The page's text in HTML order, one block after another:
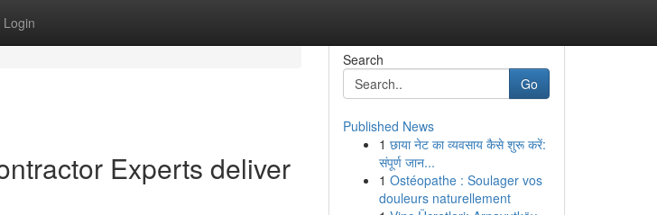
Login
Experts deliver
Search
Go
Published News
1 छाया नेट का व्यवसाय कैसे शुरू करें:
संपूर्ण जान...
1 Ostéopathe : Soulager vos
douleurs naturellement